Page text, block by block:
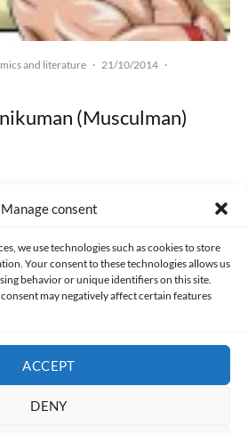
Manage consent
we use technologies such as cookies to store
Your consent to these technologies allows us
behavior or unique identifiers on this site.
may negatively affect certain features
ACCEPT
DENY
and literature · 21/10/2014 ·
(Musculman)
POLICY COOKIES POLICY (EU)